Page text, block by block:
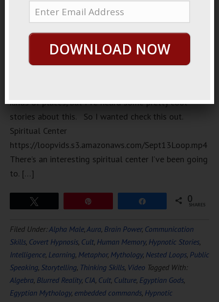
pub
went to the
other day.
kinds of places, but I’ve heard some pretty cool
stories about this. So I wanted check this out.
Spiritual Center
https://loopvids.s3.amazonaws.com/Sept13Loop.mp4
There’s an interesting spiritual center I’ve been going
to. […]
0
SHARES
Filed Under:Alpha Male,Aura, Brain Power, Communication
Skills, Covert Hypnosis, Cult, Human Memory, Hypnotic Stories,
Intelligence, Learning, Metaphor, Mythology, Nested Loops, Public
Speaking, Storytelling, Thinking Skills, Video Tagged With:
Algebra, Blurred Reality, CIA, Cult, Culture, Egyptian Gods,
Egyptian Mythology, embedded commands, Hypnotic
DOWNLOAD NOW